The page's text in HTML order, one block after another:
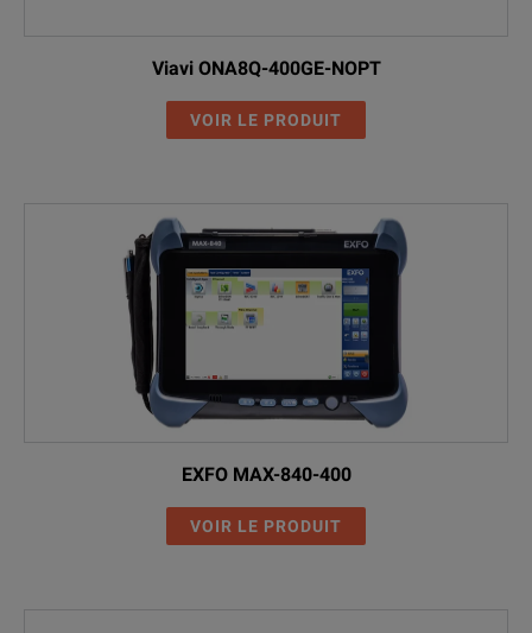
Viavi ONA8Q-400GE-NOPT
VOIR LE PRODUIT
EXFO MAX-840-400
VOIR LE PRODUIT